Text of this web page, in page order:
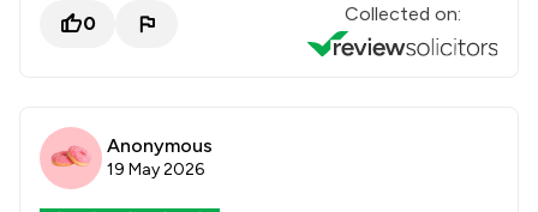
0 Collected on:
Anonymous
19 May 2026